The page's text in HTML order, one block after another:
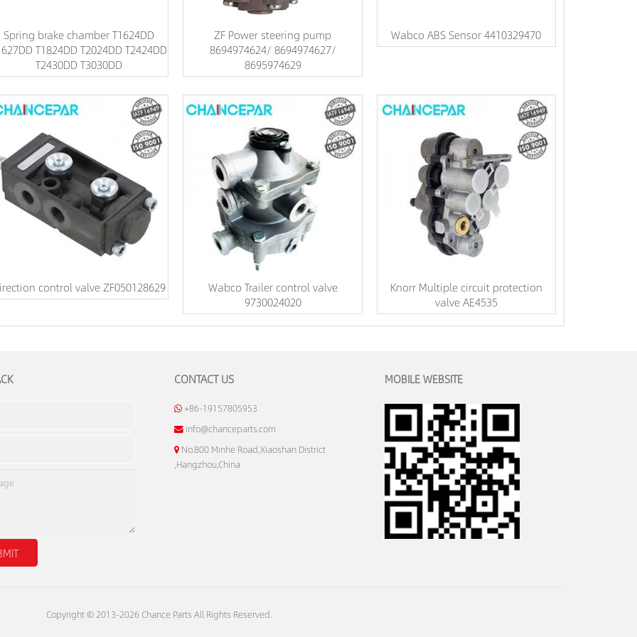
Spring brake chamber T1624DD
T1824DD T2024DD T2424DD
T2430DD T3030DD
ZF Power steering pump
8694974624/ 8694974627/
8695974629
Wabco ABS Sensor 4410329470
control valve ZF050128629
Wabco Trailer control valve
9730024020
Knorr Multiple circuit protection
valve AE4535
CONTACT US
+86-19157805953
info@chanceparts.com
No.800 Minhe Road,Xiaoshan District
,Hangzhou,China
MOBILE WEBSITE
Copyright © 2013-2026 Chance Parts All Rights Reserved.